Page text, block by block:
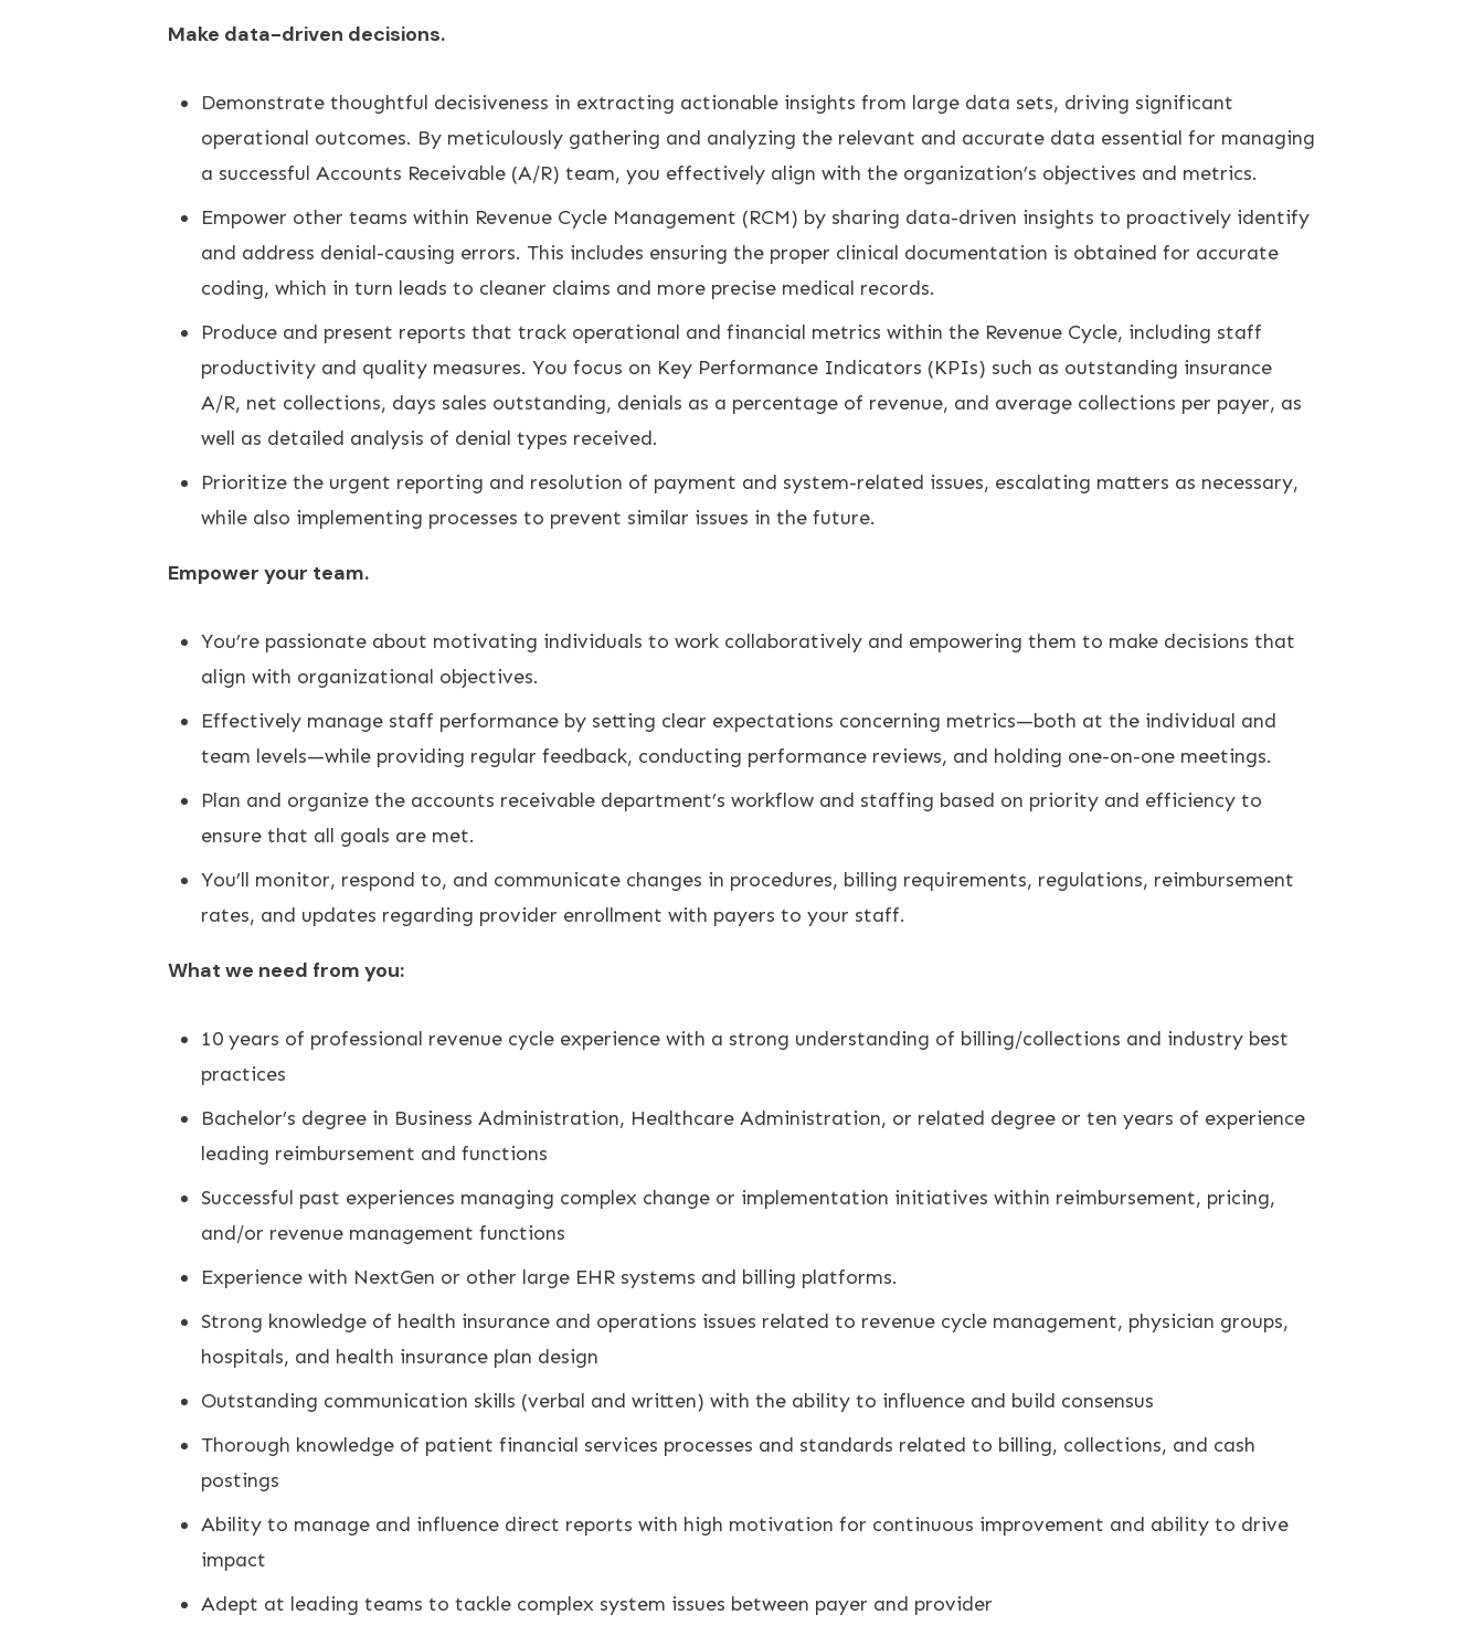
Make data-driven decisions.
Demonstrate thoughtful decisiveness in extracting actionable insights from large data sets, driving significant
operational outcomes. By meticulously gathering and analyzing the relevant and accurate data essential for managing
a successful Accounts Receivable (A/R) team, you effectively align with the organization’s objectives and metrics.
Empower other teams within Revenue Cycle Management (RCM) by sharing data-driven insights to proactively identify
and address denial-causing errors. This includes ensuring the proper clinical documentation is obtained for accurate
coding, which in turn leads to cleaner claims and more precise medical records.
Produce and present reports that track operational and financial metrics within the Revenue Cycle, including staff
productivity and quality measures. You focus on Key Performance Indicators (KPIs) such as outstanding insurance
A/R, net collections, days sales outstanding, denials as a percentage of revenue, and average collections per payer, as
well as detailed analysis of denial types received.
Prioritize the urgent reporting and resolution of payment and system-related issues, escalating matters as necessary,
while also implementing processes to prevent similar issues in the future.
Empower your team.
You’re passionate about motivating individuals to work collaboratively and empowering them to make decisions that
align with organizational objectives.
Effectively manage staff performance by setting clear expectations concerning metrics—both at the individual and
team levels—while providing regular feedback, conducting performance reviews, and holding one-on-one meetings.
Plan and organize the accounts receivable department’s workflow and staffing based on priority and efficiency to
ensure that all goals are met.
You’ll monitor, respond to, and communicate changes in procedures, billing requirements, regulations, reimbursement
rates, and updates regarding provider enrollment with payers to your staff.
What we need from you:
10 years of professional revenue cycle experience with a strong understanding of billing/collections and industry best
practices
Bachelor’s degree in Business Administration, Healthcare Administration, or related degree or ten years of experience
leading reimbursement and functions
Successful past experiences managing complex change or implementation initiatives within reimbursement, pricing,
and/or revenue management functions
Experience with NextGen or other large EHR systems and billing platforms.
Strong knowledge of health insurance and operations issues related to revenue cycle management, physician groups,
hospitals, and health insurance plan design
Outstanding communication skills (verbal and written) with the ability to influence and build consensus
Thorough knowledge of patient financial services processes and standards related to billing, collections, and cash
postings
Ability to manage and influence direct reports with high motivation for continuous improvement and ability to drive
impact
Adept at leading teams to tackle complex system issues between payer and provider